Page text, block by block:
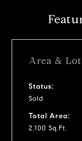
Area & Lot
Status:
Sold
Total Area:
2,100 Sq.Ft.